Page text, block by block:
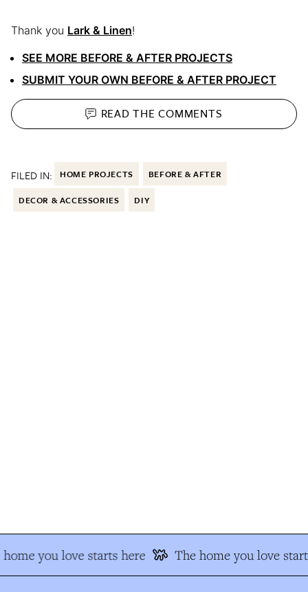
Thank you Lark & Linen!
SEE MORE BEFORE & AFTER PROJECTS
SUBMIT YOUR OWN BEFORE & AFTER PROJECT
READ THECOMMENTS
FILED IN: HOME PROJECTS BEFORE & AFTER
DECOR & ACCESSORIES DIY
you love starts here The home you love